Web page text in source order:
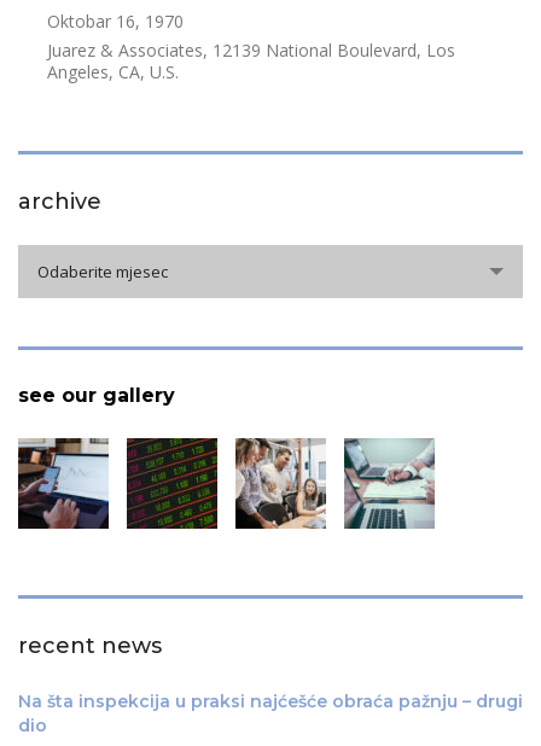
Oktobar 16, 1970
Juarez & Associates, 12139 National Boulevard, Los
Angeles, CA, U.S.
archive
Odaberite mjesec
see our gallery
recent news
Na šta inspekcija u praksi najćešće obraća pažnju – drugi
dio